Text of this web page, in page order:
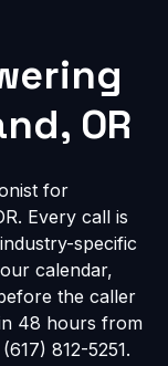
OR
for
Every call is
specific
calendar,
the caller
48 hours from
812-5251.